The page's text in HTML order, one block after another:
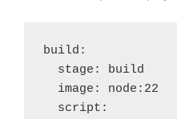
build:
  stage: build
  image: node:22
  script: